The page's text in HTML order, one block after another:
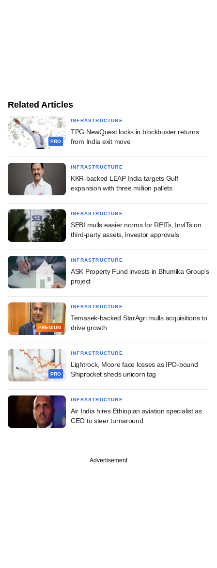
Related Articles
PRO
INFRASTRUCTURE
TPG NewQuest locks in blockbuster returns
from India exit move
INFRASTRUCTURE
KKR-backed LEAP India targets Gulf
expansion with three million pallets
INFRASTRUCTURE
SEBI mulls easier norms for REITs, InvITs on
third-party assets, investor approvals
INFRASTRUCTURE
ASK Property Fund invests in Bhumika Group's
project
PREMIUM
INFRASTRUCTURE
Temasek-backed StarAgri mulls acquisitions to
drive growth
PRO
INFRASTRUCTURE
Lightrock, Moore face losses as IPO-bound
Shiprocket sheds unicorn tag
INFRASTRUCTURE
Air India hires Ethiopian aviation specialist as
CEO to steer turnaround
Advertisement